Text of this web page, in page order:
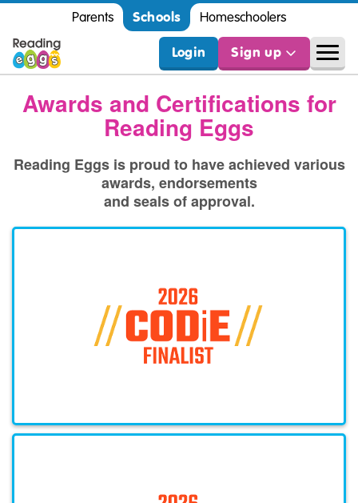
Parents Schools Homeschoolers
Login Sign up
Awards and Certifications for
Reading Eggs
Reading Eggs is proud to have achieved various
awards, endorsements
and seals of approval.